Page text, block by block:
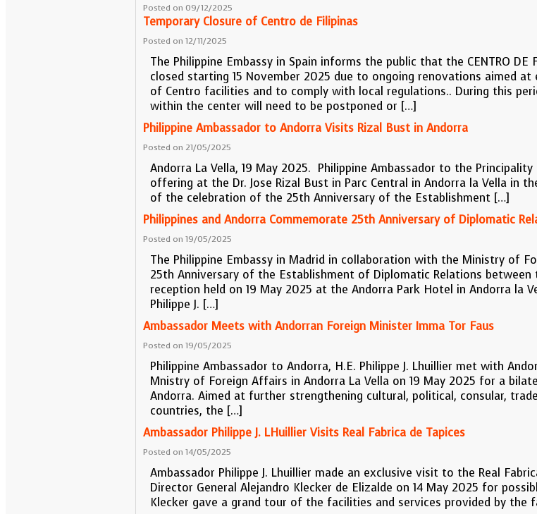
Posted on 09/12/2025
Temporary Closure of Centro de Filipinas
Posted on 12/11/2025
The Philippine Embassy in Spain informs the public that the CENTRO DE
closed starting 15 November 2025 due to ongoing renovations aimed
of Centro facilities and to comply with local regulations.. During this
within the center will need to be postponed or […]
Philippine Ambassador to Andorra Visits Rizal Bust in Andorra
Posted on 21/05/2025
Andorra La Vella, 19 May 2025. Philippine Ambassador to the
offering at the Dr. Jose Rizal Bust in Parc Central in Andorra la Vella in
of the celebration of the 25th Anniversary of the Establishment […]
Philippines and Andorra Commemorate 25th Anniversary of Diplomatic
Posted on 19/05/2025
The Philippine Embassy in Madrid in collaboration with the Ministry of
25th Anniversary of the Establishment of Diplomatic Relations
reception held on 19 May 2025 at the Andorra Park Hotel in Andorra la
Philippe J. […]
Ambassador Meets with Andorran Foreign Minister Imma Tor Faus
Posted on 19/05/2025
Philippine Ambassador to Andorra, H.E. Philippe J. Lhuillier met with
Mnistry of Foreign Affairs in Andorra La Vella on 19 May 2025 for a
Andorra. Aimed at further strengthening cultural, political, consular,
countries, the […]
Ambassador Philippe J. LHuillier Visits Real Fabrica de Tapices
Posted on 14/05/2025
Ambassador Philippe J. Lhuillier made an exclusive visit to the Real
Director General Alejandro Klecker de Elizalde on 14 May 2025 for
Klecker gave a grand tour of the facilities and services provided by